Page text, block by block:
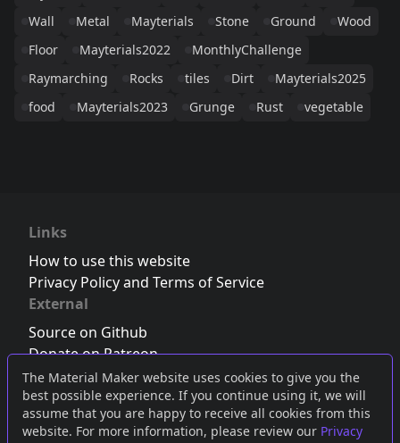
The Material Maker website uses cookies to give you the
best possible experience. If you continue using it, we will
assume that you are happy to receive all cookies from this
website. For more information, please review our Privacy
Wall
Metal Mayterials Stone Ground
Wood
Floor
Mayterials2022
MonthlyChallenge
Raymarching
Rocks tiles Dirt
Mayterials2025
food
Mayterials2023 Grunge Rust vegetable
Links
How to use this website
Privacy Policy and Terms of Service
External
Source on Github
Donate on Patreon
Follow us on Twitter,Bluesky orMastodon
Join the Discord server